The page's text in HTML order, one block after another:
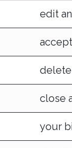
edit
close
your